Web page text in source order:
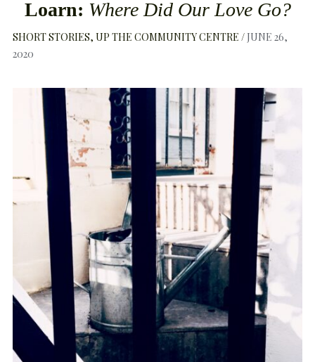
Loarn: Where Did Our Love Go?
SHORT STORIES UP THE COMMUNITY CENTRE
JUNE 26,
2020